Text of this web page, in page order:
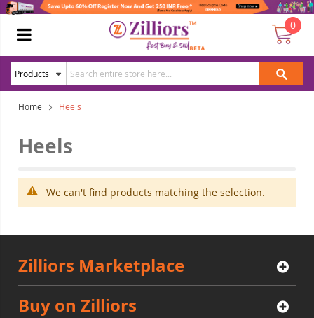
0
Home Heels
Heels
We can't find products matching the selection.
Zilliors Marketplace
Buy on Zilliors